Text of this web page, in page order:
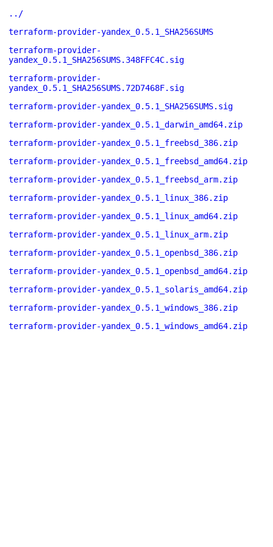
../
terraform-provider-yandex_0.5.1_SHA256SUMS
terraform-provider-
yandex_0.5.1_SHA256SUMS.348FFC4C.sig
terraform-provider-
yandex_0.5.1_SHA256SUMS.72D7468F.sig
terraform-provider-yandex_0.5.1_SHA256SUMS.sig
terraform-provider-yandex_0.5.1_darwin_amd64.zip
terraform-provider-yandex_0.5.1_freebsd_386.zip
terraform-provider-yandex_0.5.1_freebsd_amd64.zip
terraform-provider-yandex_0.5.1_freebsd_arm.zip
terraform-provider-yandex_0.5.1_linux_386.zip
terraform-provider-yandex_0.5.1_linux_amd64.zip
terraform-provider-yandex_0.5.1_linux_arm.zip
terraform-provider-yandex_0.5.1_openbsd_386.zip
terraform-provider-yandex_0.5.1_openbsd_amd64.zip
terraform-provider-yandex_0.5.1_solaris_amd64.zip
terraform-provider-yandex_0.5.1_windows_386.zip
terraform-provider-yandex_0.5.1_windows_amd64.zip